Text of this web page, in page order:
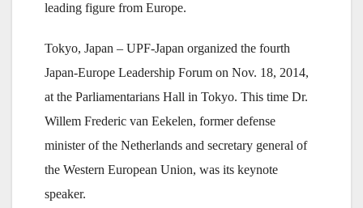
leading figure from Europe.
Tokyo, Japan – UPF-Japan organized the fourth
Japan-Europe Leadership Forum on Nov. 18, 2014,
at the Parliamentarians Hall in Tokyo. This time Dr.
Willem Frederic van Eekelen, former defense
minister of the Netherlands and secretary general of
the Western European Union, was its keynote
speaker.